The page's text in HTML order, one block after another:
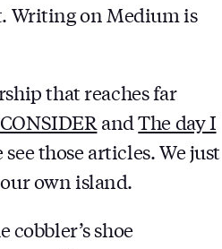
Writing on Medium is
that reaches far
andThe day I
those articles. We just
own island.
shoe